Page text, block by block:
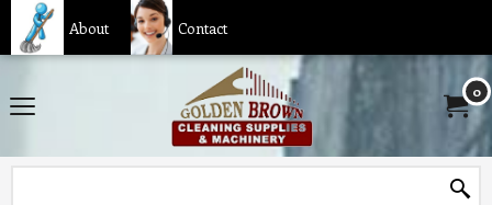
About Contact
0